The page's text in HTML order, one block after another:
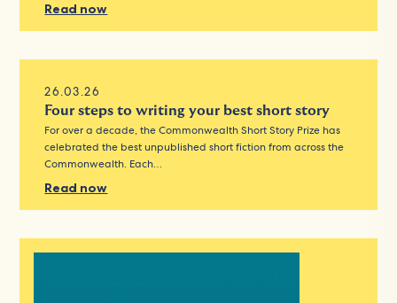
Read now
26.03.26
Four steps to writing your best short story
For over a decade, the Commonwealth Short Story Prize has
celebrated the best unpublished short fiction from across the
Commonwealth. Each…
Read now